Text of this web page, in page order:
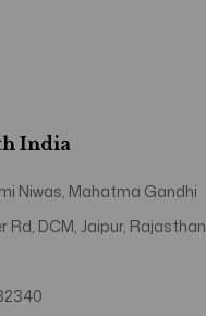
India
Niwas, Mahatma Gandhi
Rd, DCM, Jaipur, Rajasthan